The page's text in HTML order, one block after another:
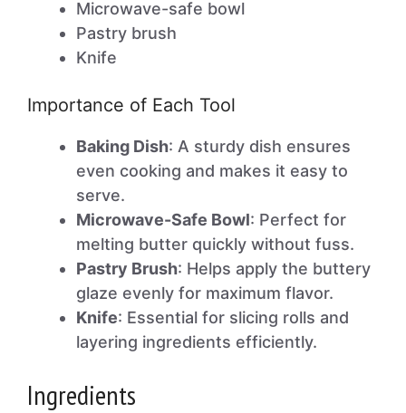
Microwave-safe bowl
Pastry brush
Knife
Importance of Each Tool
Baking Dish: A sturdy dish ensures
even cooking and makes it easy to
serve.
Microwave-Safe Bowl: Perfect for
melting butter quickly without fuss.
Pastry Brush: Helps apply the buttery
glaze evenly for maximum flavor.
Knife: Essential for slicing rolls and
layering ingredients efficiently.
Ingredients